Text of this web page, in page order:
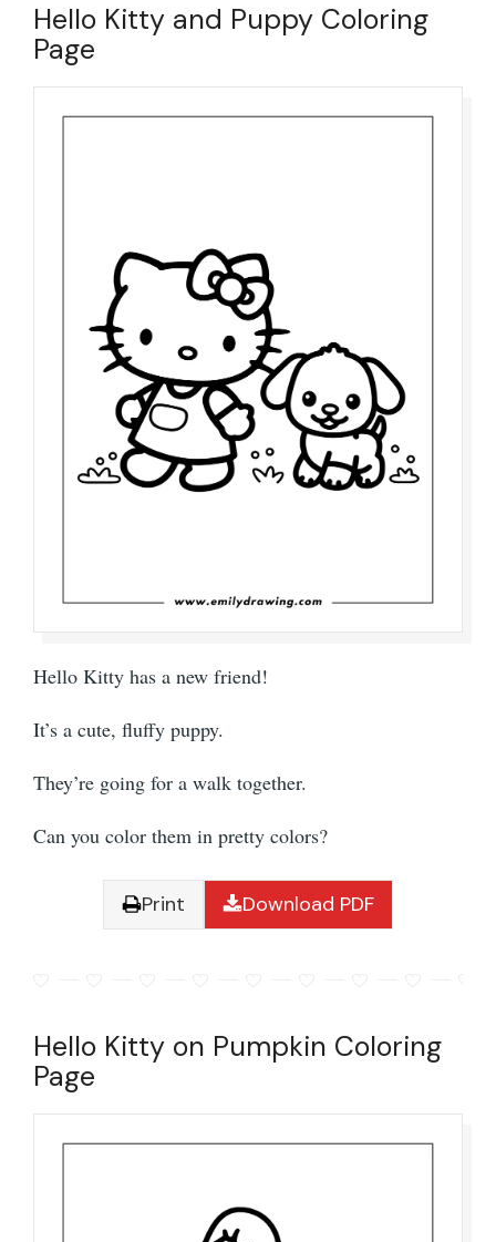
Hello Kitty and Puppy Coloring
Page
Hello Kitty has a new friend!
It’s a cute, fluffy puppy.
They’re going for a walk together.
Can you color them in pretty colors?
Print Download PDF
Hello Kitty on Pumpkin Coloring
Page